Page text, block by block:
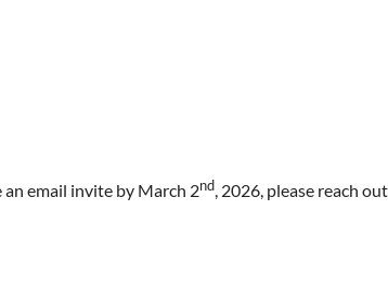
email invite by March 2nd, 2026, please reach